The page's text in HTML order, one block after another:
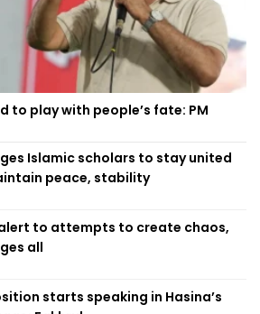
to play with people’s fate: PM
Islamic scholars to stay united
peace, stability
to attempts to create chaos,
all
starts speaking in Hasina’s